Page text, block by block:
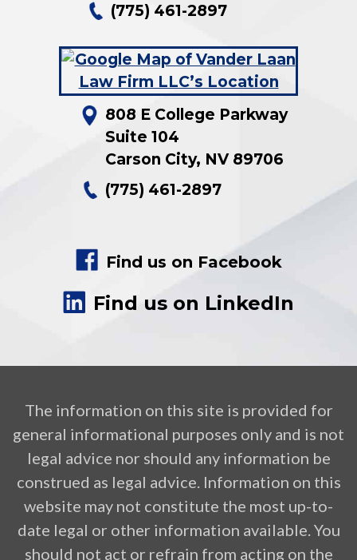
(775) 461-2897
808 E College Parkway
Suite 104
Carson City, NV 89706
(775) 461-2897
Find us on Facebook
Find us on LinkedIn
The information on this site is provided for
general informational purposes only and is not
legal advice nor should any information be
construed as legal advice. Information on this
website may not constitute the most up-to-
date legal or other information available. You
should not act or refrain from acting on the